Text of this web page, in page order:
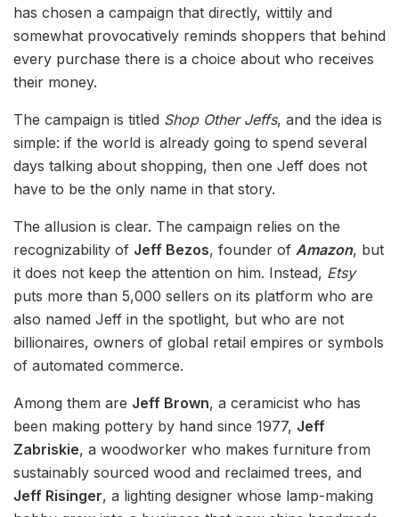
has chosen a campaign that directly, wittily and
somewhat provocatively reminds shoppers that behind
every purchase there is a choice about who receives
their money.
The campaign is titled Shop Other Jeffs, and the idea is
simple: if the world is already going to spend several
days talking about shopping, then one Jeff does not
have to be the only name in that story.
The allusion is clear. The campaign relies on the
recognizability of Jeff Bezos, founder of Amazon, but
it does not keep the attention on him. Instead, Etsy
puts more than 5,000 sellers on its platform who are
also named Jeff in the spotlight, but who are not
billionaires, owners of global retail empires or symbols
of automated commerce.
Among them are Jeff Brown, a ceramicist who has
been making pottery by hand since 1977, Jeff
Zabriskie, a woodworker who makes furniture from
sustainably sourced wood and reclaimed trees, and
Jeff Risinger, a lighting designer whose lamp-making